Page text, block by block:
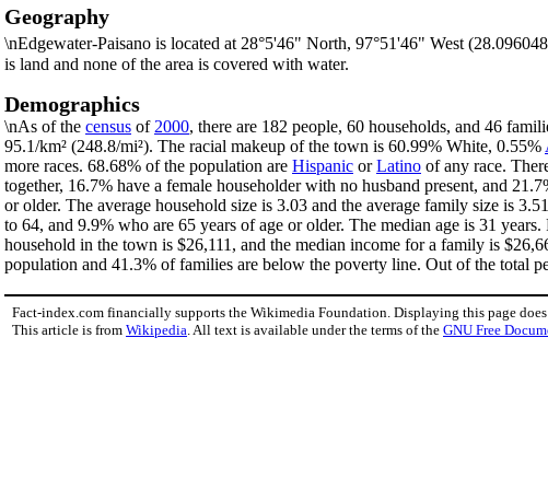
Geography
\nEdgewater-Paisano is located at 28°5'46" North, 97°51'46" West
is land and none of the area is covered with water.
Demographics
\nAs of the census of 2000, there are 182 people, 60 households, and 46
95.1/km² (248.8/mi²). The racial makeup of the town is 60.99% White, 0.55%
more races. 68.68% of the population are Hispanic orLatino of any race.
together, 16.7% have a female householder with no husband present, and
or older. The average household size is 3.03 and the average family size is
to 64, and 9.9% who are 65 years of age or older. The median age is 31
household in the town is $26,111, and the median income for a family is
population and 41.3% of families are below the poverty line. Out of the total
Fact-index.com financially supports the Wikimedia Foundation. Displaying this page
This article is from Wikipedia. All text is available under the terms of the GNU Free